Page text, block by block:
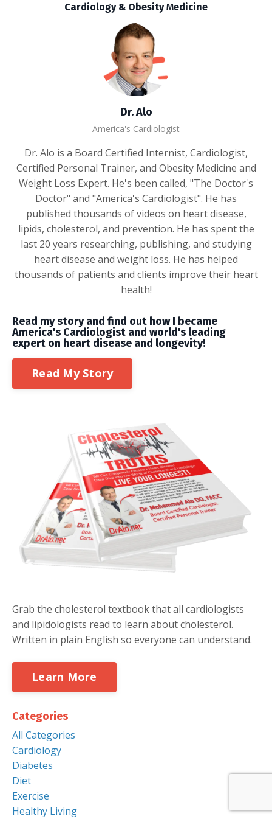
Cardiology & Obesity Medicine
Dr. Alo
America's Cardiologist
Dr. Alo is a Board Certified Internist, Cardiologist,
Certified Personal Trainer, and Obesity Medicine and
Weight Loss Expert. He's been called, "The Doctor's
Doctor" and "America's Cardiologist". He has
published thousands of videos on heart disease,
lipids, cholesterol, and prevention. He has spent the
last 20 years researching, publishing, and studying
heart disease and weight loss. He has helped
thousands of patients and clients improve their heart
health!
Read my story and find out how I became
America's Cardiologist and world's leading
expert on heart disease and longevity!
Read My Story
Grab the cholesterol textbook that all cardiologists
and lipidologists read to learn about cholesterol.
Written in plain English so everyone can understand.
Learn More
Categories
All Categories
Cardiology
Diabetes
Diet
Exercise
Healthy Living